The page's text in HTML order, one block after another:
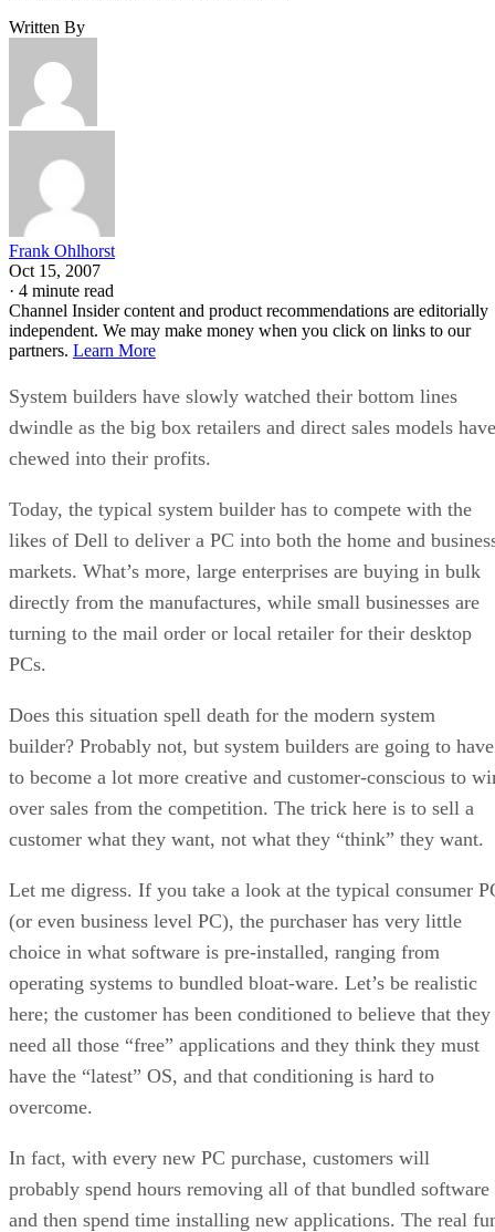
Written By
Frank Ohlhorst
Oct 15, 2007
· 4 minute read
Channel Insider content and product recommendations are editorially
independent. We may make money when you click on links to our
partners. Learn More
System builders have slowly watched their bottom lines
dwindle as the big box retailers and direct sales models have
chewed into their profits.
Today, the typical system builder has to compete with the
likes of Dell to deliver a PC into both the home and
markets. What’s more, large enterprises are buying in bulk
directly from the manufactures, while small businesses are
turning to the mail order or local retailer for their desktop
PCs.
Does this situation spell death for the modern system
builder? Probably not, but system builders are going to have
to become a lot more creative and customer-conscious to
over sales from the competition. The trick here is to sell a
customer what they want, not what they “think” they want.
Let me digress. If you take a look at the typical consumer
(or even business level PC), the purchaser has very little
choice in what software is pre-installed, ranging from
operating systems to bundled bloat-ware. Let’s be realistic
here; the customer has been conditioned to believe that they
need all those “free” applications and they think they must
have the “latest” OS, and that conditioning is hard to
overcome.
In fact, with every new PC purchase, customers will
probably spend hours removing all of that bundled software
and then spend time installing new applications. The real